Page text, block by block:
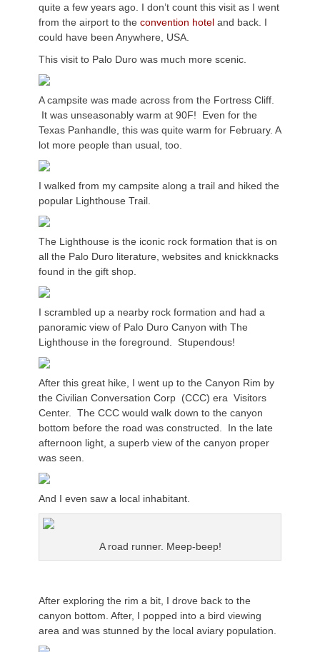
quite a few years ago. I don’t count this visit as I went
from the airport to the convention hotel and back. I
could have been Anywhere, USA.
This visit to Palo Duro was much more scenic.
A campsite was made across from the Fortress Cliff.
It was unseasonably warm at 90F! Even for the
Texas Panhandle, this was quite warm for February. A
lot more people than usual, too.
I walked from my campsite along a trail and hiked the
popular Lighthouse Trail.
The Lighthouse is the iconic rock formation that is on
all the Palo Duro literature, websites and knickknacks
found in the gift shop.
I scrambled up a nearby rock formation and had a
panoramic view of Palo Duro Canyon with The
Lighthouse in the foreground. Stupendous!
After this great hike, I went up to the Canyon Rim by
the Civilian Conversation Corp (CCC) era Visitors
Center. The CCC would walk down to the canyon
bottom before the road was constructed. In the late
afternoon light, a superb view of the canyon proper
was seen.
And I even saw a local inhabitant.
A road runner. Meep-beep!
After exploring the rim a bit, I drove back to the
canyon bottom. After, I popped into a bird viewing
area and was stunned by the local aviary population.